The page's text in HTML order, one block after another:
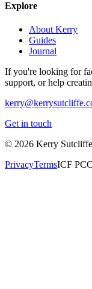
Explore
About Kerry
Guides
Journal
If you're looking for
support, or help
Get in touch
© 2026 Kerry Sutcliffe
PrivacyTermsICF